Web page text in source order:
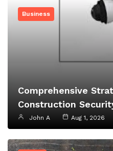
Business
Comprehensive
Construction
John A Aug 1, 2026